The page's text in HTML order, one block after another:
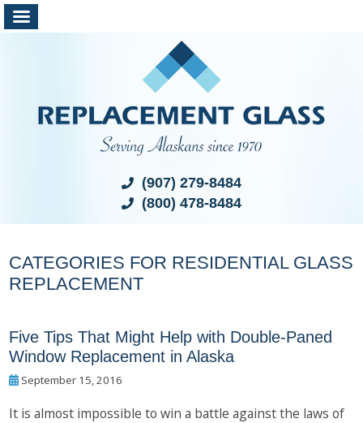
(907) 279-8484
(800) 478-8484
CATEGORIES FOR RESIDENTIAL GLASS
REPLACEMENT
Five Tips That Might Help with Double-Paned
Window Replacement in Alaska
September 15, 2016
It is almost impossible to win a battle against the laws of